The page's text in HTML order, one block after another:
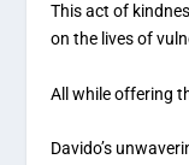
This act of
on the lives of
All while offering
Davido’s